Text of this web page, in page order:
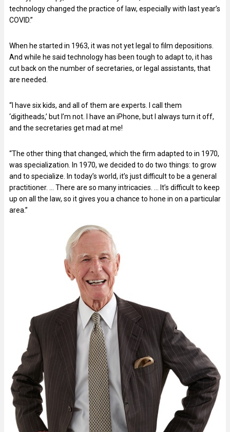
technology changed the practice of law, especially with last year’s
COVID.”
When he started in 1963, it was not yet legal to film depositions.
And while he said technology has been tough to adapt to, it has
cut back on the number of secretaries, or legal assistants, that
are needed.
“I have six kids, and all of them are experts. I call them
‘digitheads,’ but I’m not. I have an iPhone, but I always turn it off,
and the secretaries get mad at me!
“The other thing that changed, which the firm adapted to in 1970,
was specialization. In 1970, we decided to do two things: to grow
and to specialize. In today’s world, it’s just difficult to be a general
practitioner. … There are so many intricacies. … It’s difficult to keep
up on all the law, so it gives you a chance to hone in on a particular
area.”